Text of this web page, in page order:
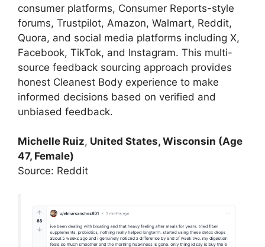
consumer platforms, Consumer Reports-style
forums, Trustpilot, Amazon, Walmart, Reddit,
Quora, and social media platforms including X,
Facebook, TikTok, and Instagram. This multi-
source feedback sourcing approach provides
honest Cleanest Body experience to make
informed decisions based on verified and
unbiased feedback.
Michelle Ruiz, United States, Wisconsin (Age
47, Female)
Source: Reddit